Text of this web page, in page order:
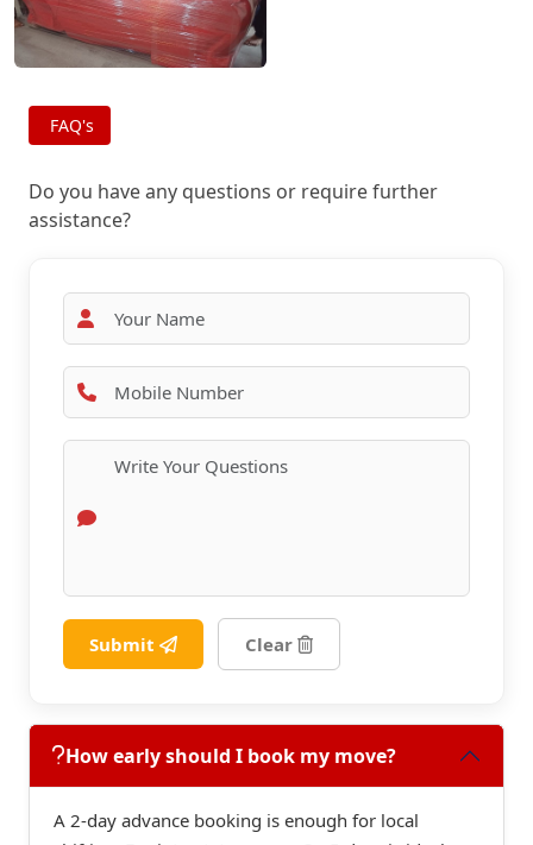
FAQ's
Do you have any questions or require further
assistance?
Submit Clear
How early should I book my move?
A 2-day advance booking is enough for local